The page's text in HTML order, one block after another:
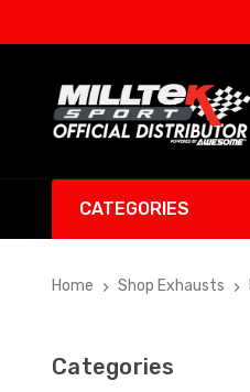
CATEGORIES
Home Shop Exhausts
Categories